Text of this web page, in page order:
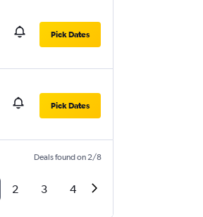
Pick Dates
Pick Dates
Deals found on 2/8
2 3 4